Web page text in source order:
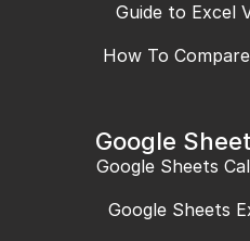
Guide to Excel
How To
Google
Google Sheets
Google Sheets